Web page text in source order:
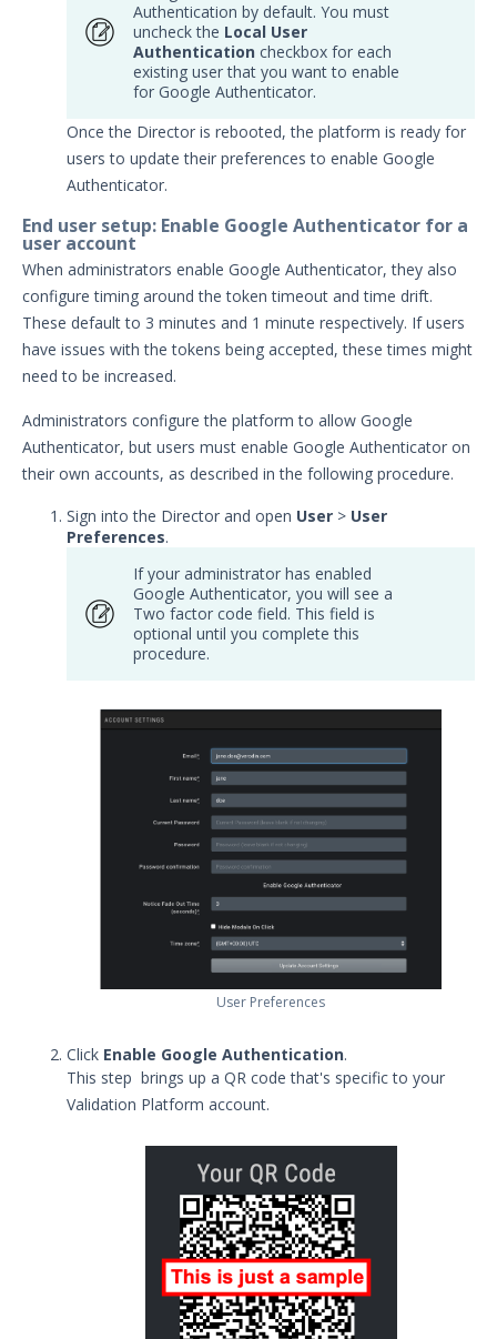
Email & Email Theater
Networking and
Communications
Protected Theaters & Protected
Security Content
Password Settings
Director
SSL Settings
User Policy
Manage User Accounts in Security
Validation
Add a License
Audit Log Settings
Managing Security Validation Tags
Block Rules Settings
Components
Managing Security Technologies
Apply security updates to Security
Security Validation User Groups and
Permissions
Understanding Pass/Fail Rules
Security Zones
Backup and Restore Security
Expand the Director Storage
Set up your Director to use an
Upgrade Security Validation Virtual
Using Security Validation
Integrations and Security
Technologies
Troubleshooting
Security Validation software downloads
Threat Intelligence
Authentication by default. You must
uncheck the Local User
Authentication checkbox for each
existing user that you want to enable
for Google Authenticator.
Once the Director is rebooted, the platform is ready for
users to update their preferences to enable Google
Authenticator.
End user setup: Enable Google Authenticator for a
user account
When administrators enable Google Authenticator, they also
configure timing around the token timeout and time drift.
These default to 3 minutes and 1 minute respectively. If users
have issues with the tokens being accepted, these times might
need to be increased.
Administrators configure the platform to allow Google
Authenticator, but users must enable Google Authenticator on
their own accounts, as described in the following procedure.
Sign into the Director and open User > User
Preferences.
If your administrator has enabled
Google Authenticator, you will see a
Two factor code field. This field is
optional until you complete this
procedure.
User Preferences
Click Enable Google Authentication.
This step brings up a QR code that's specific to your
Validation Platform account.